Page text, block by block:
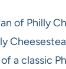
of Philly
a classic